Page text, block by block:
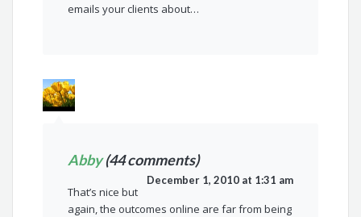
emails your clients about…
Abby(44 comments)
December 1, 2010 at 1:31 am
That’s nice but
again, the outcomes online are far from being